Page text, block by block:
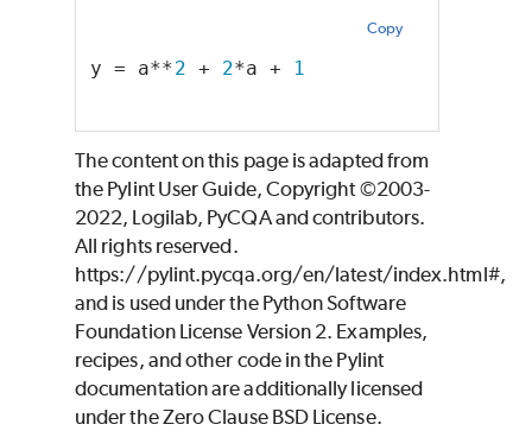
Copy
y = a**2 + 2*a + 1
The content on this page is adapted from
the Pylint User Guide, Copyright ©2003-
2022, Logilab, PyCQA and contributors.
All rights reserved.
https://pylint.pycqa.org/en/latest/index.html#,
and is used under the Python Software
Foundation License Version 2. Examples,
recipes, and other code in the Pylint
documentation are additionally licensed
under the Zero Clause BSD License.